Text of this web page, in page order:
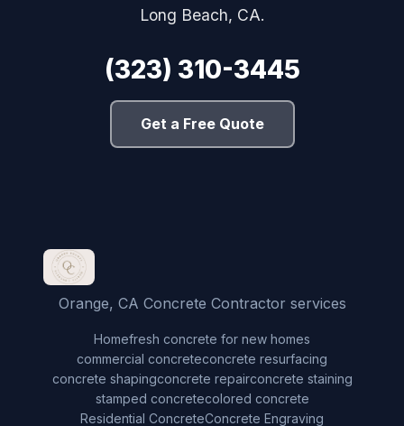
Long Beach, CA.
(323) 310-3445
Get a Free Quote
Orange, CA Concrete Contractor services
Homefresh concrete for new homes
commercial concreteconcrete resurfacing
concrete shapingconcrete repairconcrete staining
stamped concretecolored concrete
Residential ConcreteConcrete Engraving